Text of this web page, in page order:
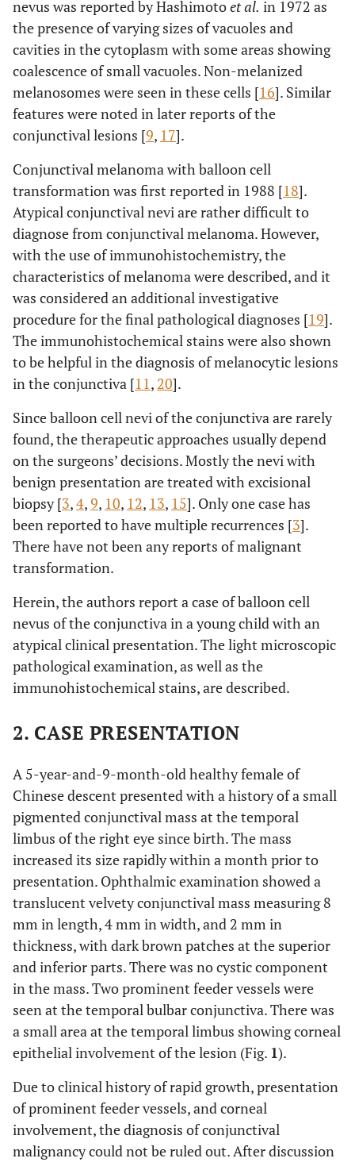
nevus was reported by Hashimotoet al. in 1972 as
the presence of varying sizes of vacuoles and
cavities in the cytoplasm with some areas showing
coalescence of small vacuoles. Non-melanized
melanosomes were seen in these cells [16]. Similar
features were noted in later reports of the
conjunctival lesions [9, 17].
Conjunctival melanoma with balloon cell
transformation was first reported in 1988 [18].
Atypical conjunctival nevi are rather difficult to
diagnose from conjunctival melanoma. However,
with the use of immunohistochemistry, the
characteristics of melanoma were described, and it
was considered an additional investigative
procedure for the final pathological diagnoses [19].
The immunohistochemical stains were also shown
to be helpful in the diagnosis of melanocytic lesions
in the conjunctiva [11, 20].
Since balloon cell nevi of the conjunctiva are rarely
found, the therapeutic approaches usually depend
on the surgeons’ decisions. Mostly the nevi with
benign presentation are treated with excisional
biopsy [3,4,9, 10, 12, 13, 15]. Only one case has
been reported to have multiple recurrences [3].
There have not been any reports of malignant
transformation.
Herein, the authors report a case of balloon cell
nevus of the conjunctiva in a young child with an
atypical clinical presentation. The light microscopic
pathological examination, as well as the
immunohistochemical stains, are described.
2. CASE PRESENTATION
A 5-year-and-9-month-old healthy female of
Chinese descent presented with a history of a small
pigmented conjunctival mass at the temporal
limbus of the right eye since birth. The mass
increased its size rapidly within a month prior to
presentation. Ophthalmic examination showed a
translucent velvety conjunctival mass measuring 8
mm in length, 4 mm in width, and 2 mm in
thickness, with dark brown patches at the superior
and inferior parts. There was no cystic component
in the mass. Two prominent feeder vessels were
seen at the temporal bulbar conjunctiva. There was
a small area at the temporal limbus showing corneal
epithelial involvement of the lesion (Fig. 1).
Due to clinical history of rapid growth, presentation
of prominent feeder vessels, and corneal
involvement, the diagnosis of conjunctival
malignancy could not be ruled out. After discussion